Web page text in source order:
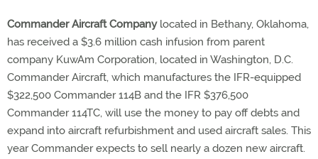
Commander Aircraft Companylocated in Bethany, Oklahoma,
has received a $3.6 million cash infusion from parent
company KuwAm Corporation, located in Washington, D.C.
Commander Aircraft, which manufactures the IFR-equipped
$322,500 Commander 114B and the IFR $376,500
Commander 114TC, will use the money to pay off debts and
expand into aircraft refurbishment and used aircraft sales. This
year Commander expects to sell nearly a dozen new aircraft.